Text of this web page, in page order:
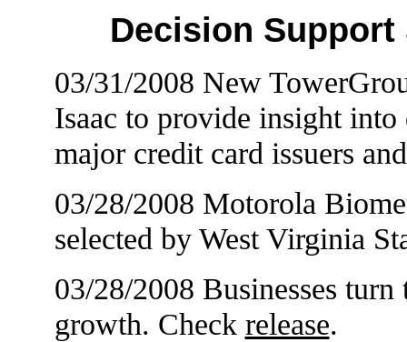
Decision Support
03/31/2008 New
Isaac to provide insight into
major credit card issuers
03/28/2008 Motorola
selected by West Virginia
03/28/2008 Businesses
growth. Check release.